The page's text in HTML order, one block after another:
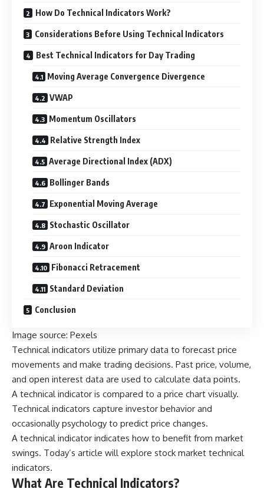
How Do Technical Indicators Work?
Considerations Before Using Technical Indicators
Best Technical Indicators for Day Trading
Moving Average Convergence Divergence
VWAP
Momentum Oscillators
Relative Strength Index
Average Directional Index (ADX)
Bollinger Bands
Exponential Moving Average
Stochastic Oscillator
Aroon Indicator
Fibonacci Retracement
Standard Deviation
Conclusion
Image source: Pexels
Technical indicators utilize primary data to forecast price
movements and make trading decisions. Past price, volume,
and open interest data are used to calculate data points.
A technical indicator is compared to a price chart visually.
Technical indicators capture investor behavior and
occasionally psychology to predict price changes.
A technical indicator indicates how to benefit from market
swings. Today’s article will explore stock market technical
indicators.
What Are Technical Indicators?